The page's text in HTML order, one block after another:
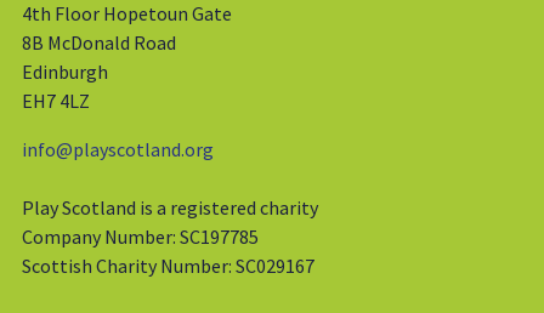
4th Floor Hopetoun Gate
8B McDonald Road
Edinburgh
EH7 4LZ
info@playscotland.org
Play Scotland is a registered charity
Company Number: SC197785
Scottish Charity Number: SC029167